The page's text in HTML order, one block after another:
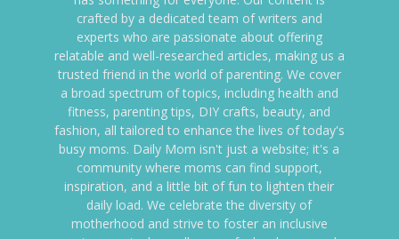
crafted by a dedicated team of writers and
experts who are passionate about offering
relatable and well-researched articles, making us a
trusted friend in the world of parenting. We cover
a broad spectrum of topics, including health and
fitness, parenting tips, DIY crafts, beauty, and
fashion, all tailored to enhance the lives of today's
busy moms. Daily Mom isn't just a website; it's a
community where moms can find support,
inspiration, and a little bit of fun to lighten their
daily load. We celebrate the diversity of
motherhood and strive to foster an inclusive